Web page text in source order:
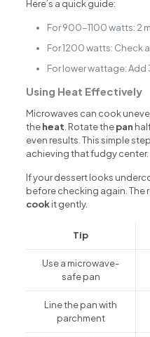
Here’s a quick guide:
For 900-1100 watts: 2
For 1200 watts: Check
For lower wattage:
Using Heat Effectively
Microwaves can cook
theheat . Rotate thepan
even results. This simple
achieving that fudgy center.
If your dessert looks
before checking again. The
cookit gently.
Tip
Use a microwave-
safe pan
Line the pan with
parchment